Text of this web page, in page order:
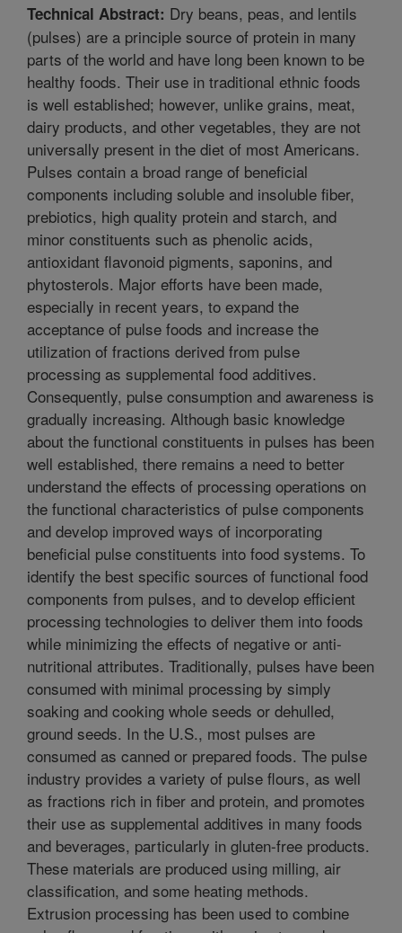
Technical Abstract: Dry beans, peas, and lentils
(pulses) are a principle source of protein in many
parts of the world and have long been known to be
healthy foods. Their use in traditional ethnic foods
is well established; however, unlike grains, meat,
dairy products, and other vegetables, they are not
universally present in the diet of most Americans.
Pulses contain a broad range of beneficial
components including soluble and insoluble fiber,
prebiotics, high quality protein and starch, and
minor constituents such as phenolic acids,
antioxidant flavonoid pigments, saponins, and
phytosterols. Major efforts have been made,
especially in recent years, to expand the
acceptance of pulse foods and increase the
utilization of fractions derived from pulse
processing as supplemental food additives.
Consequently, pulse consumption and awareness is
gradually increasing. Although basic knowledge
about the functional constituents in pulses has been
well established, there remains a need to better
understand the effects of processing operations on
the functional characteristics of pulse components
and develop improved ways of incorporating
beneficial pulse constituents into food systems. To
identify the best specific sources of functional food
components from pulses, and to develop efficient
processing technologies to deliver them into foods
while minimizing the effects of negative or anti-
nutritional attributes. Traditionally, pulses have been
consumed with minimal processing by simply
soaking and cooking whole seeds or dehulled,
ground seeds. In the U.S., most pulses are
consumed as canned or prepared foods. The pulse
industry provides a variety of pulse flours, as well
as fractions rich in fiber and protein, and promotes
their use as supplemental additives in many foods
and beverages, particularly in gluten-free products.
These materials are produced using milling, air
classification, and some heating methods.
Extrusion processing has been used to combine